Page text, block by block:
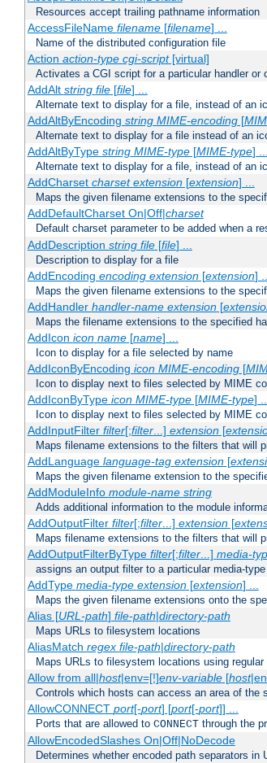
Resources accept trailing pathname information
AccessFileName filename[filename] ...
Name of the distributed configuration file
Action action-type cgi-script[virtual]
Activates a CGI script for a particular handler or
AddAlt string file[file] ...
Alternate text to display for a file, instead of an
AddAltByEncoding string MIME-encoding[
Alternate text to display for a file instead of an
AddAltByType string MIME-type[MIME-type] ...
Alternate text to display for a file, instead of an
AddCharset charset extension[extension] ...
Maps the given filename extensions to the
AddDefaultCharset On|Off|charset
Default charset parameter to be added when a
AddDescription string file[file] ...
Description to display for a file
AddEncoding encoding extension[extension]
Maps the given filename extensions to the
AddHandler handler-name extension[
Maps the filename extensions to the specified
AddIcon icon name[name] ...
Icon to display for a file selected by name
AddIconByEncoding icon MIME-encoding[
Icon to display next to files selected by MIME
AddIconByType icon MIME-type[MIME-type]
Icon to display next to files selected by MIME
AddInputFilter filter[;filter...] extension[
Maps filename extensions to the filters that will
AddLanguage language-tag extension[
Maps the given filename extension to the
AddModuleInfo module-name string
Adds additional information to the module
AddOutputFilter filter[;filter...] extension[
Maps filename extensions to the filters that will
AddOutputFilterByType filter[;filter...] media-
assigns an output filter to a particular media-type
AddType media-type extension[extension] ...
Maps the given filename extensions onto the
Alias [URL-path] file-path|directory-path
Maps URLs to filesystem locations
AliasMatch regex file-path|directory-path
Maps URLs to filesystem locations using regular
Allow from all|host|env=[!]env-variable[host
Controls which hosts can access an area of the
AllowCONNECT port[-port] [port[-port]] ...
Ports that are allowed to CONNECT through the
AllowEncodedSlashes On|Off|NoDecode
Determines whether encoded path separators in